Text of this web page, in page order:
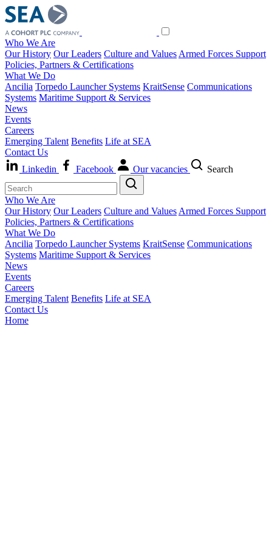
Who We Are
Our History Our Leaders Culture and Values Armed Forces Support
Policies, Partners & Certifications
What We Do
Ancilia Torpedo Launcher Systems KraitSense Communications
Systems Maritime Support & Services
News
Events
Careers
Emerging Talent Benefits Life at SEA
Contact Us
Linkedin
Facebook Our vacancies Search
Who We Are
Our History Our Leaders Culture and Values Armed Forces Support
Policies, Partners & Certifications
What We Do
Ancilia Torpedo Launcher Systems KraitSense Communications
Systems Maritime Support & Services
News
Events
Careers
Emerging Talent Benefits Life at SEA
Contact Us
Home